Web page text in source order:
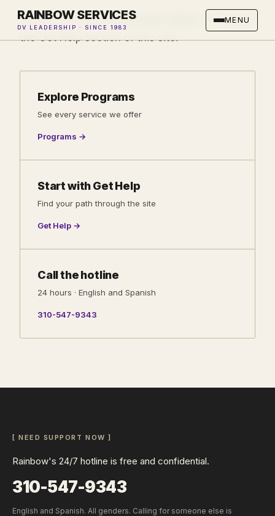
RAINBOW SERVICES
DV LEADERSHIP · SINCE 1983
MENU
Every path starts at310-547-9343
, or through
the Get Help section of this site.
Explore Programs
See every service we offer
Programs →
Start with Get Help
Find your path through the site
Get Help →
Call the hotline
24 hours · English and Spanish
310-547-9343
[ NEED SUPPORT NOW ]
Rainbow's 24/7 hotline is free and confidential.
310-547-9343
English and Spanish. All genders. Calling for someone else is